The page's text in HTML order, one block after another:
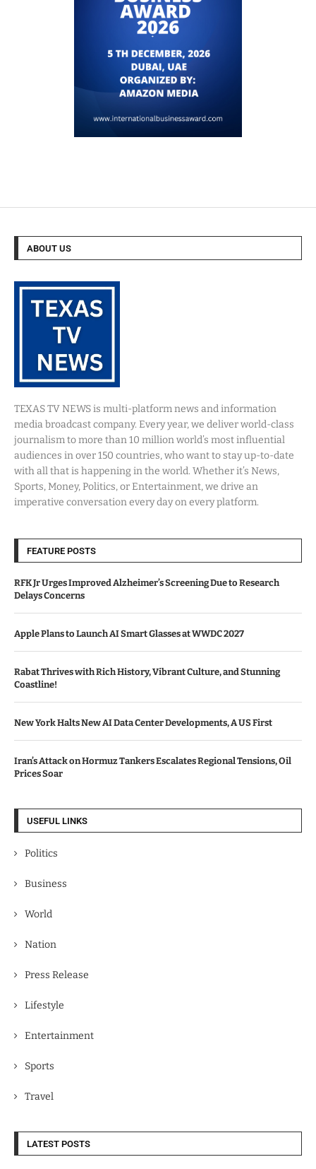
ABOUT US
TEXAS TV NEWS is multi-platform news and information
media broadcast company. Every year, we deliver world-class
journalism to more than 10 million world’s most influential
audiences in over 150 countries, who want to stay up-to-date
with all that is happening in the world. Whether it’s News,
Sports, Money, Politics, or Entertainment, we drive an
imperative conversation every day on every platform.
FEATURE POSTS
RFK Jr Urges Improved Alzheimer’s Screening Due to Research
Delays Concerns
Apple Plans to Launch AI Smart Glasses at WWDC 2027
Rabat Thrives with Rich History, Vibrant Culture, and Stunning
Coastline!
New York Halts New AI Data Center Developments, A US First
Iran’s Attack on Hormuz Tankers Escalates Regional Tensions, Oil
Prices Soar
USEFUL LINKS
Politics
Business
World
Nation
Press Release
Lifestyle
Entertainment
Sports
Travel
LATEST POSTS